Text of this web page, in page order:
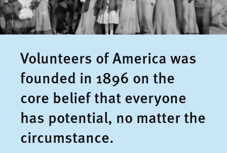
Volunteers of America was
founded in 1896 on the
core belief that everyone
has potential, no matter the
circumstance.